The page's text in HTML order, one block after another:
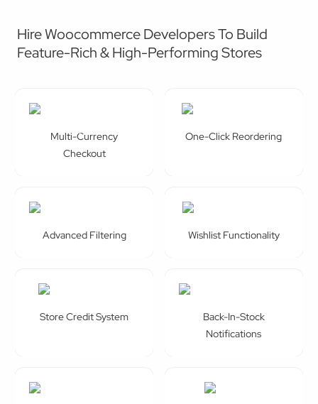
Hire Woocommerce Developers To Build
Feature-Rich & High-Performing Stores
Multi-Currency
Checkout
One-Click Reordering
Advanced Filtering Wishlist Functionality
Store Credit System
Back-In-Stock
Notifications